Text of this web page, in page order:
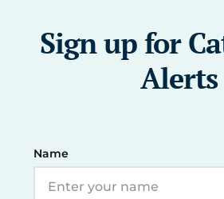
Sign up for
Alerts
Name